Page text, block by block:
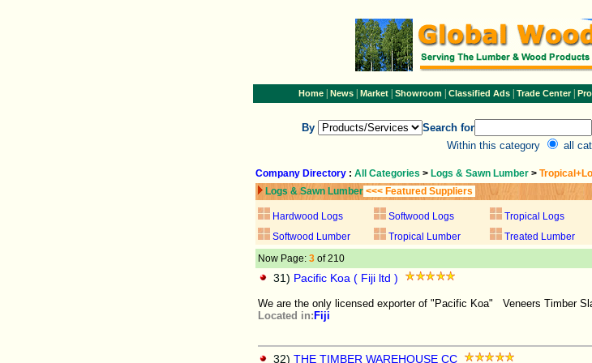
Home| News| Market| Showroom| Classified Ads| Trade Center|
By Search for
Within this category
all
Company Directory : All Categories > Logs & Sawn Lumber >
Logs & Sawn Lumber <<< Featured Suppliers
Hardwood Logs Softwood Logs Tropical Logs
Softwood Lumber
Tropical Lumber Treated Lumber
Now Page: 3 of 210
31) Pacific Koa ( Fiji ltd )
We are the only licensed exporter of "Pacific Koa" Veneers Timber
Located in: Fiji
32) THE TIMBER WAREHOUSE CC